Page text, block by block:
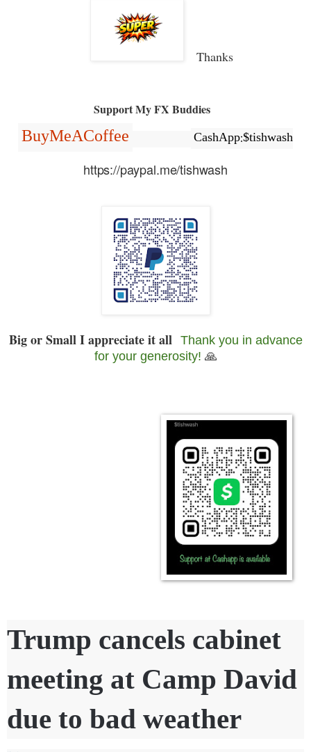
Thanks
Support My FX Buddies
BuyMeACoffee CashApp:$tishwash
https://paypal.me/tishwash
Big or Small I appreciate it all Thank you in advance
for your generosity! 🙏
Trump cancels cabinet
meeting at Camp David
due to bad weather